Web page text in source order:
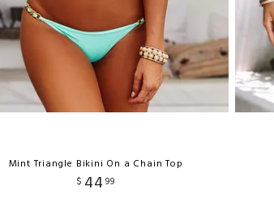
Mint Triangle Bikini On a Chain Top
$ 44 99